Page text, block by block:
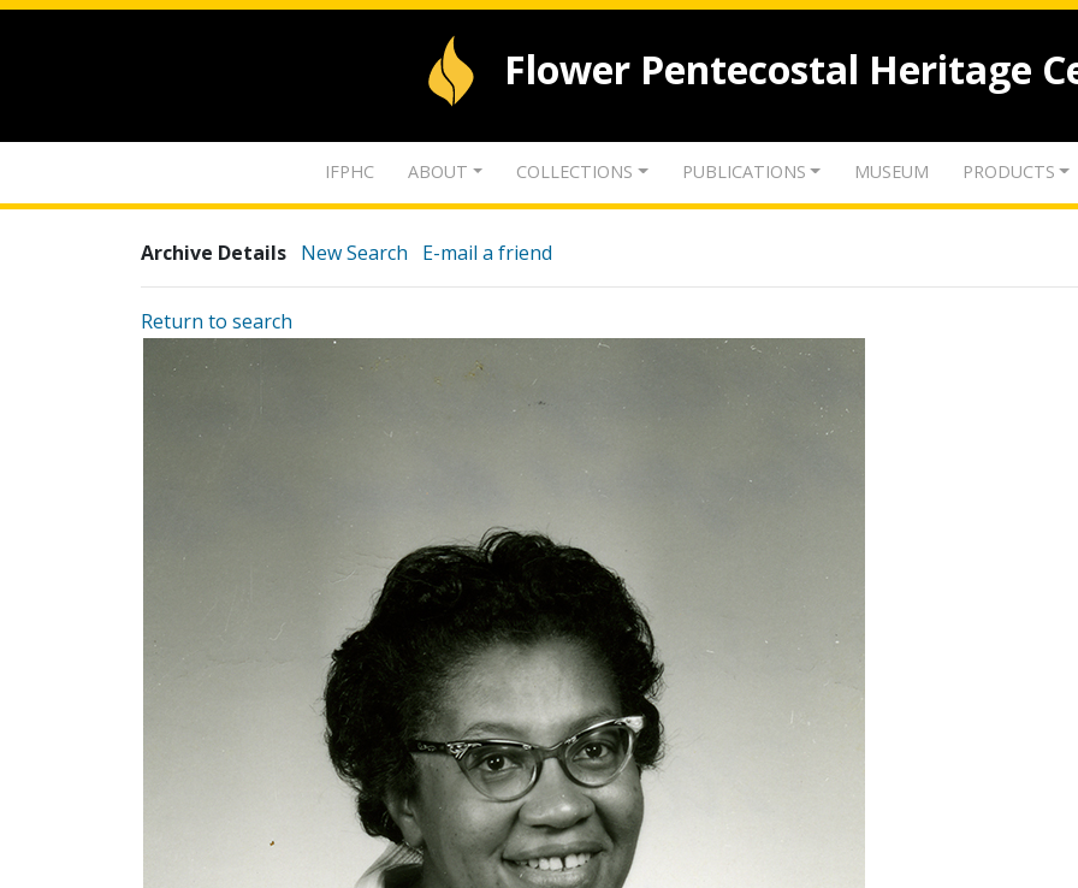
Flower Pentecostal Heritage
IFPHC ABOUT COLLECTIONS PUBLICATIONS MUSEUM PRODUCTS
Archive Details New Search E-mail a friend
Return to search